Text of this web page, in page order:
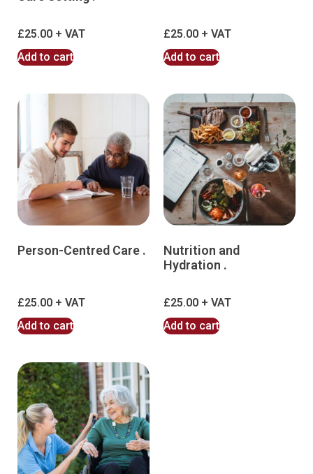
£25.00
Add to cart
£25.00
Add to cart
Person-Centred Care .
£25.00
Add to cart
Nutrition and
Hydration .
£25.00
Add to cart